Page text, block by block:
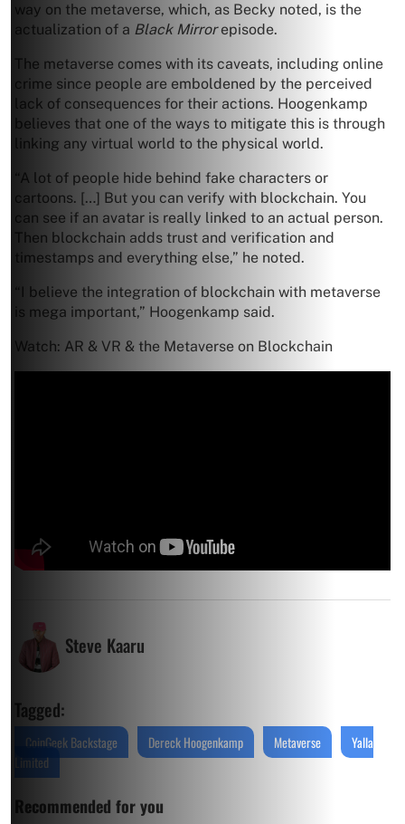
way on the metaverse, which, as Becky noted, is the
actualization of a Black Mirrorepisode.
The metaverse comes with its caveats, including online
crime since people are emboldened by the perceived
lack of consequences for their actions. Hoogenkamp
believes that one of the ways to mitigate this is through
linking any virtual world to the physical world.
“A lot of people hide behind fake characters or
cartoons. […] But you can verify with blockchain. You
can see if an avatar is really linked to an actual person.
Then blockchain adds trust and verification and
timestamps and everything else,” he noted.
“I believe the integration of blockchain with metaverse
is mega important,” Hoogenkamp said.
Watch: AR & VR & the Metaverse on Blockchain
Steve Kaaru
Tagged:
CoinGeek Backstage Dereck Hoogenkamp Metaverse
Yalla
Limited
Recommended for you